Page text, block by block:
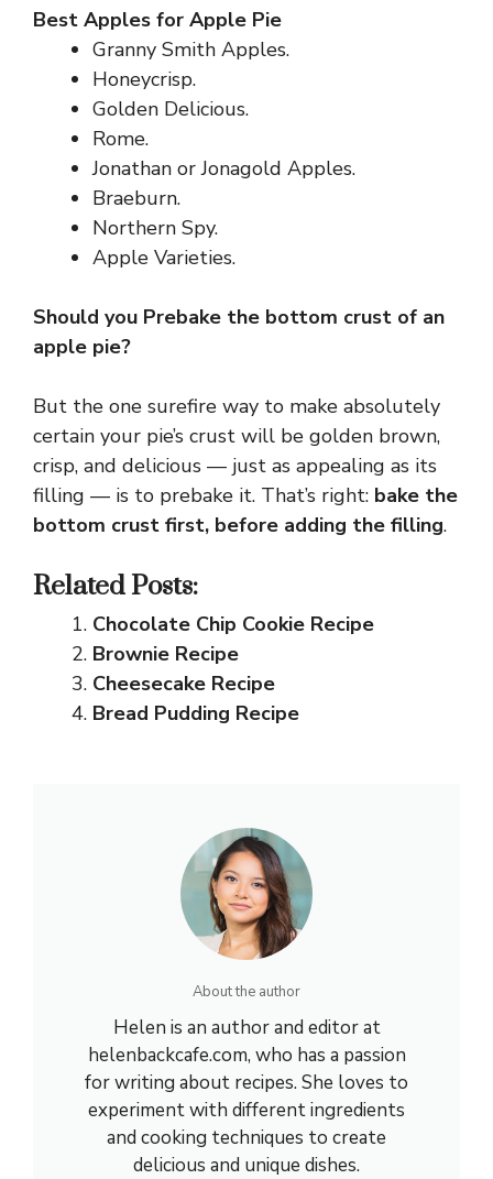
Best Apples for Apple Pie
Granny Smith Apples.
Honeycrisp.
Golden Delicious.
Rome.
Jonathan or Jonagold Apples.
Braeburn.
Northern Spy.
Apple Varieties.
Should you Prebake the bottom crust of an
apple pie?
But the one surefire way to make absolutely
certain your pie’s crust will be golden brown,
crisp, and delicious — just as appealing as its
filling — is to prebake it. That’s right: bake the
bottom crust first, before adding the filling.
Related Posts:
Chocolate Chip Cookie Recipe
Brownie Recipe
Cheesecake Recipe
Bread Pudding Recipe
About the author
Helen is an author and editor at
helenbackcafe.com, who has a passion
for writing about recipes. She loves to
experiment with different ingredients
and cooking techniques to create
delicious and unique dishes.